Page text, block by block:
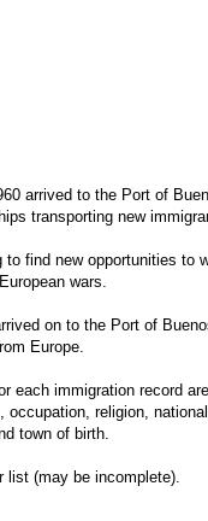
arrived to the Port of
transporting new
to find new opportunities to
wars.
on to the Port of
Europe.
each immigration record
occupation, religion,
town of birth.
list (may be incomplete).